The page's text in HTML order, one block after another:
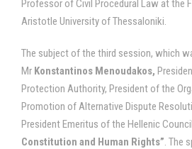
Professor of Civil Procedural Law at the
Aristotle University of Thessaloniki.
The subject of the third session, which
Mr Konstantinos Menoudakos,
Protection Authority, President of the
Promotion of Alternative Dispute
President Emeritus of the Hellenic
Constitution and Human Rights”. The